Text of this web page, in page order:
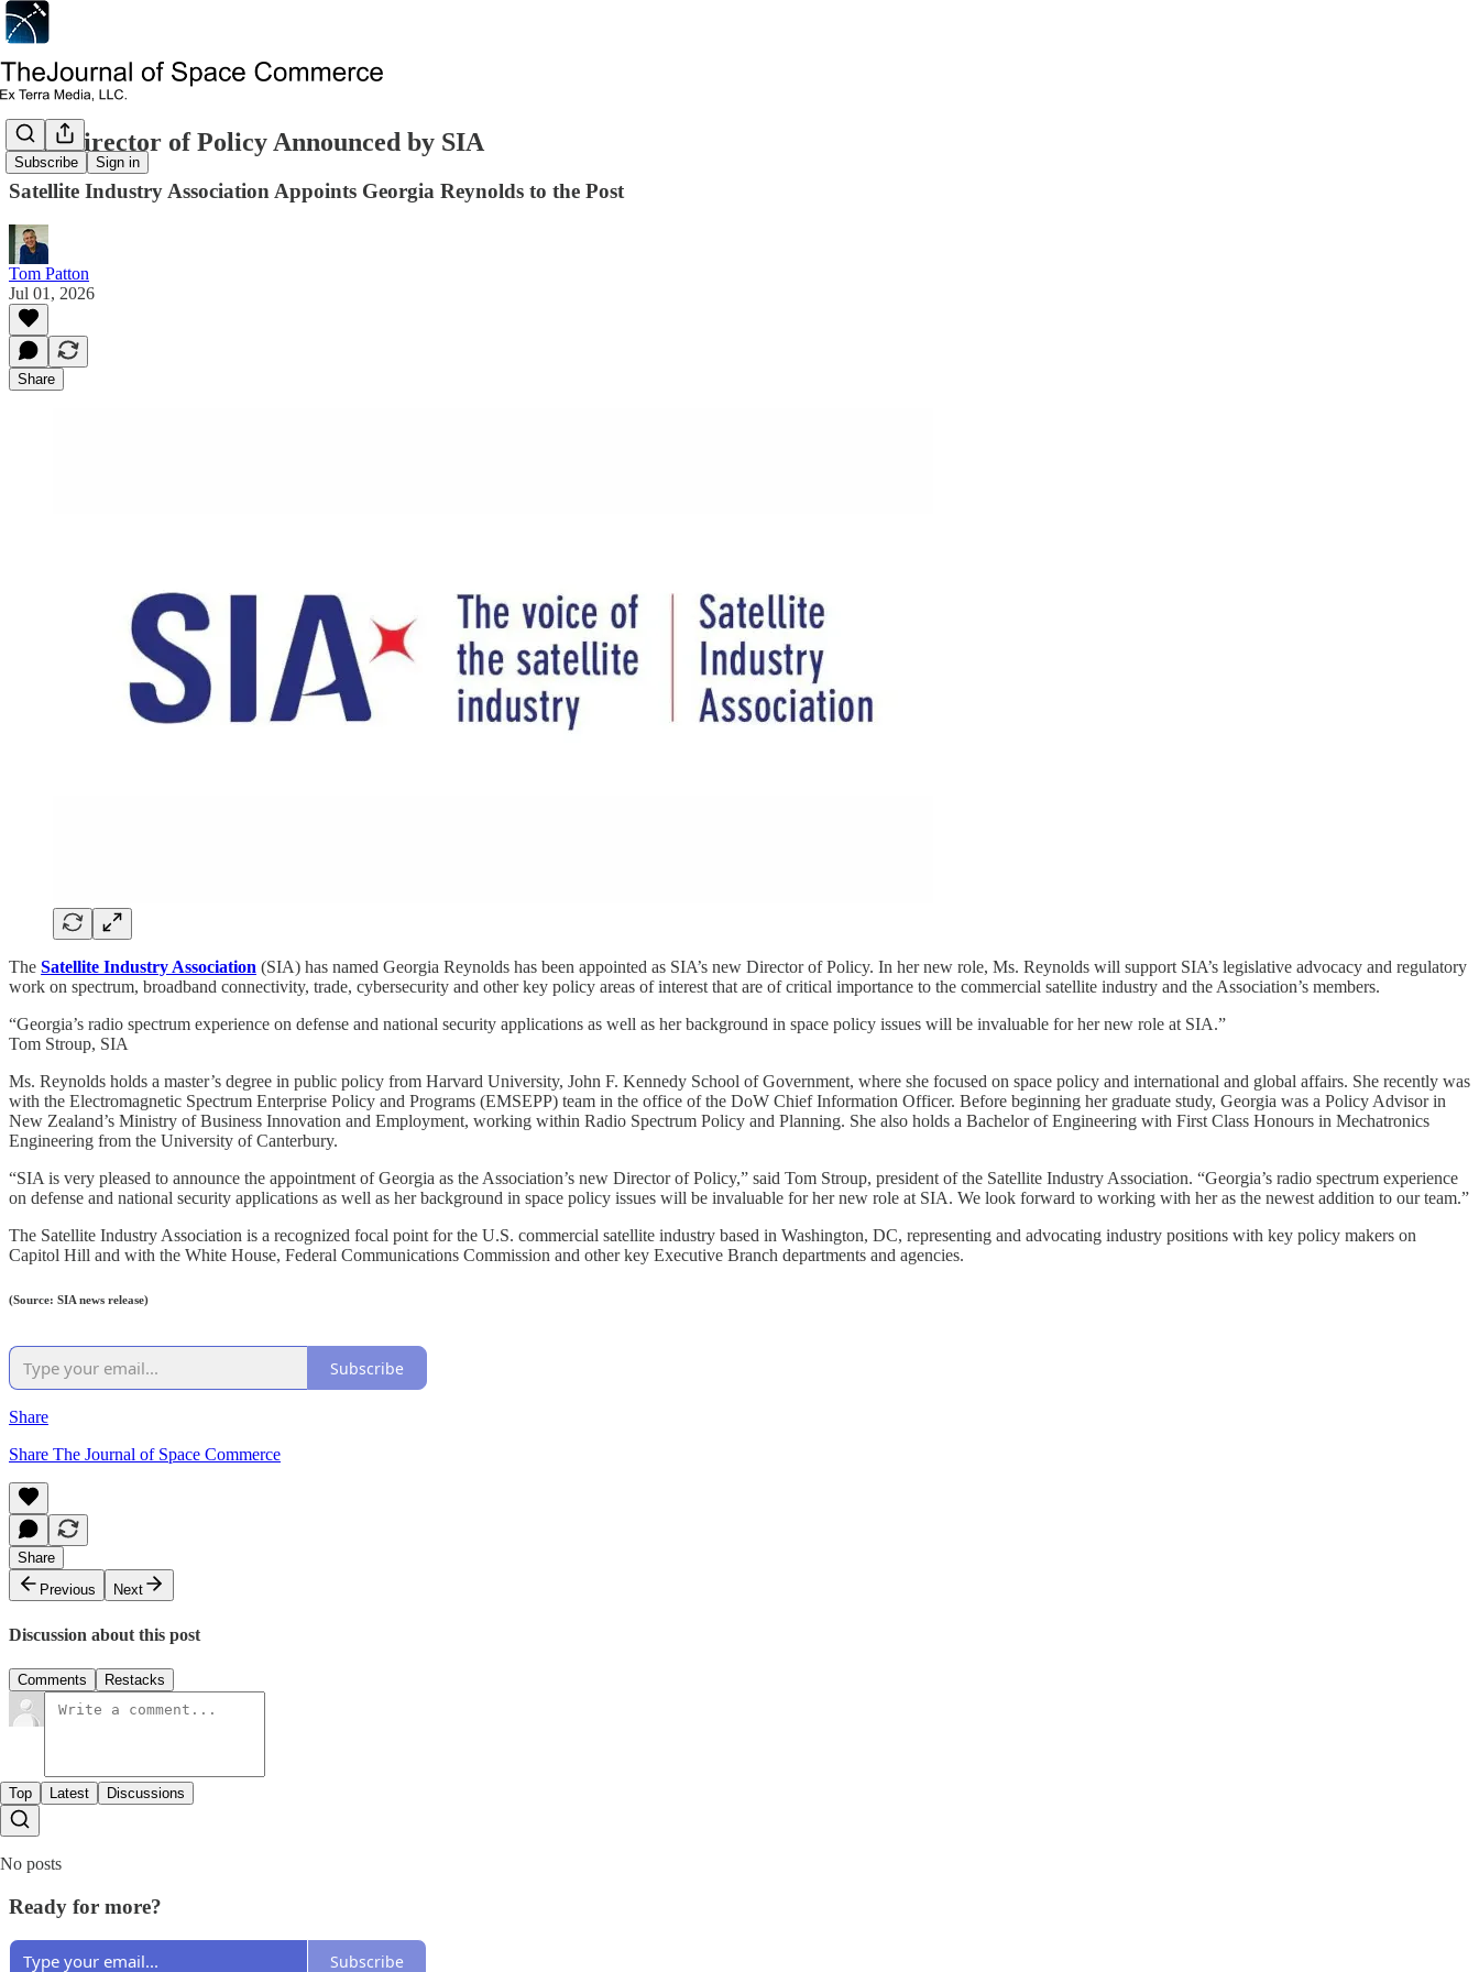
Subscribe Sign in
New Director of Policy Announced by SIA
Satellite Industry Association Appoints Georgia Reynolds to the Post
Tom Patton
Jul 01, 2026
Share
The Satellite Industry Association (SIA) has named Georgia Reynolds has been appointed as SIA’s new Director of Policy. In her new role, Ms. Reynolds will support SIA’s legislative advocacy and regulatory
work on spectrum, broadband connectivity, trade, cybersecurity and other key policy areas of interest that are of critical importance to the commercial satellite industry and the Association’s members.
“Georgia’s radio spectrum experience on defense and national security applications as well as her background in space policy issues will be invaluable for her new role at SIA.”
Tom Stroup, SIA
Ms. Reynolds holds a master’s degree in public policy from Harvard University, John F. Kennedy School of Government, where she focused on space policy and international and global affairs. She recently was
with the Electromagnetic Spectrum Enterprise Policy and Programs (EMSEPP) team in the office of the DoW Chief Information Officer. Before beginning her graduate study, Georgia was a Policy Advisor in
New Zealand’s Ministry of Business Innovation and Employment, working within Radio Spectrum Policy and Planning. She also holds a Bachelor of Engineering with First Class Honours in Mechatronics
Engineering from the University of Canterbury.
“SIA is very pleased to announce the appointment of Georgia as the Association’s new Director of Policy,” said Tom Stroup, president of the Satellite Industry Association. “Georgia’s radio spectrum experience
on defense and national security applications as well as her background in space policy issues will be invaluable for her new role at SIA. We look forward to working with her as the newest addition to our team.”
The Satellite Industry Association is a recognized focal point for the U.S. commercial satellite industry based in Washington, DC, representing and advocating industry positions with key policy makers on
Capitol Hill and with the White House, Federal Communications Commission and other key Executive Branch departments and agencies.
(Source: SIA news release)
Subscribe
Share
Share The Journal of Space Commerce
Share
Previous
Next
Discussion about this post
Comments Restacks
Top Latest Discussions
No posts
Ready for more?
Subscribe